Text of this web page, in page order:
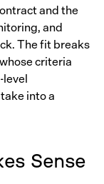
and the
and
The fit breaks
criteria
into a
Sense